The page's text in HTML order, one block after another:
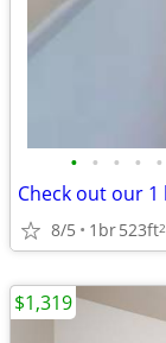
• • • • •
8/5 1br523ft2
$1,319